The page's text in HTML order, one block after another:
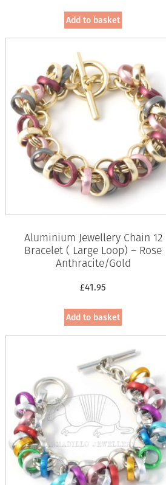
was:
£19.95.
is:
£10.00.
Add to basket
Aluminium Jewellery Chain 12
Bracelet ( Large Loop) – Rose
Anthracite/Gold
£41.95
Add to basket